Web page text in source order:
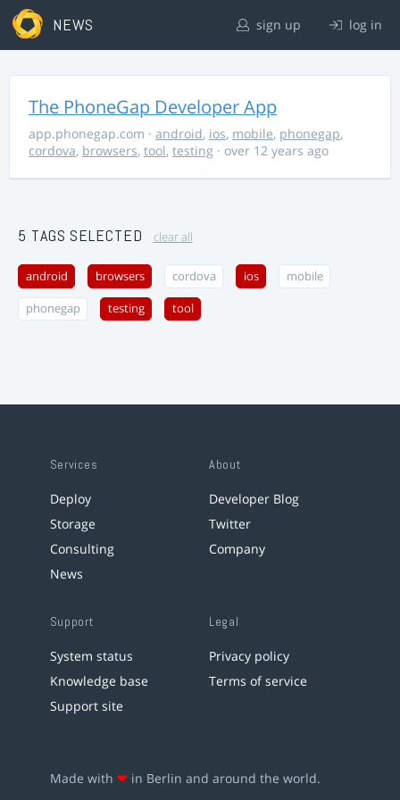
NEWS sign up log in
The PhoneGap Developer App
app.phonegap.com · android, ios, mobile, phonegap,
cordova, browsers, tool, testing · over 12 years ago
5 TAGS SELECTED clear all
android browsers cordova ios mobile
phonegap testing tool
Services
Deploy
Storage
Consulting
News
About
Developer Blog
Twitter
Company
Support
System status
Knowledge base
Support site
Legal
Privacy policy
Terms of service
Made with ❤ in Berlin and around the world.